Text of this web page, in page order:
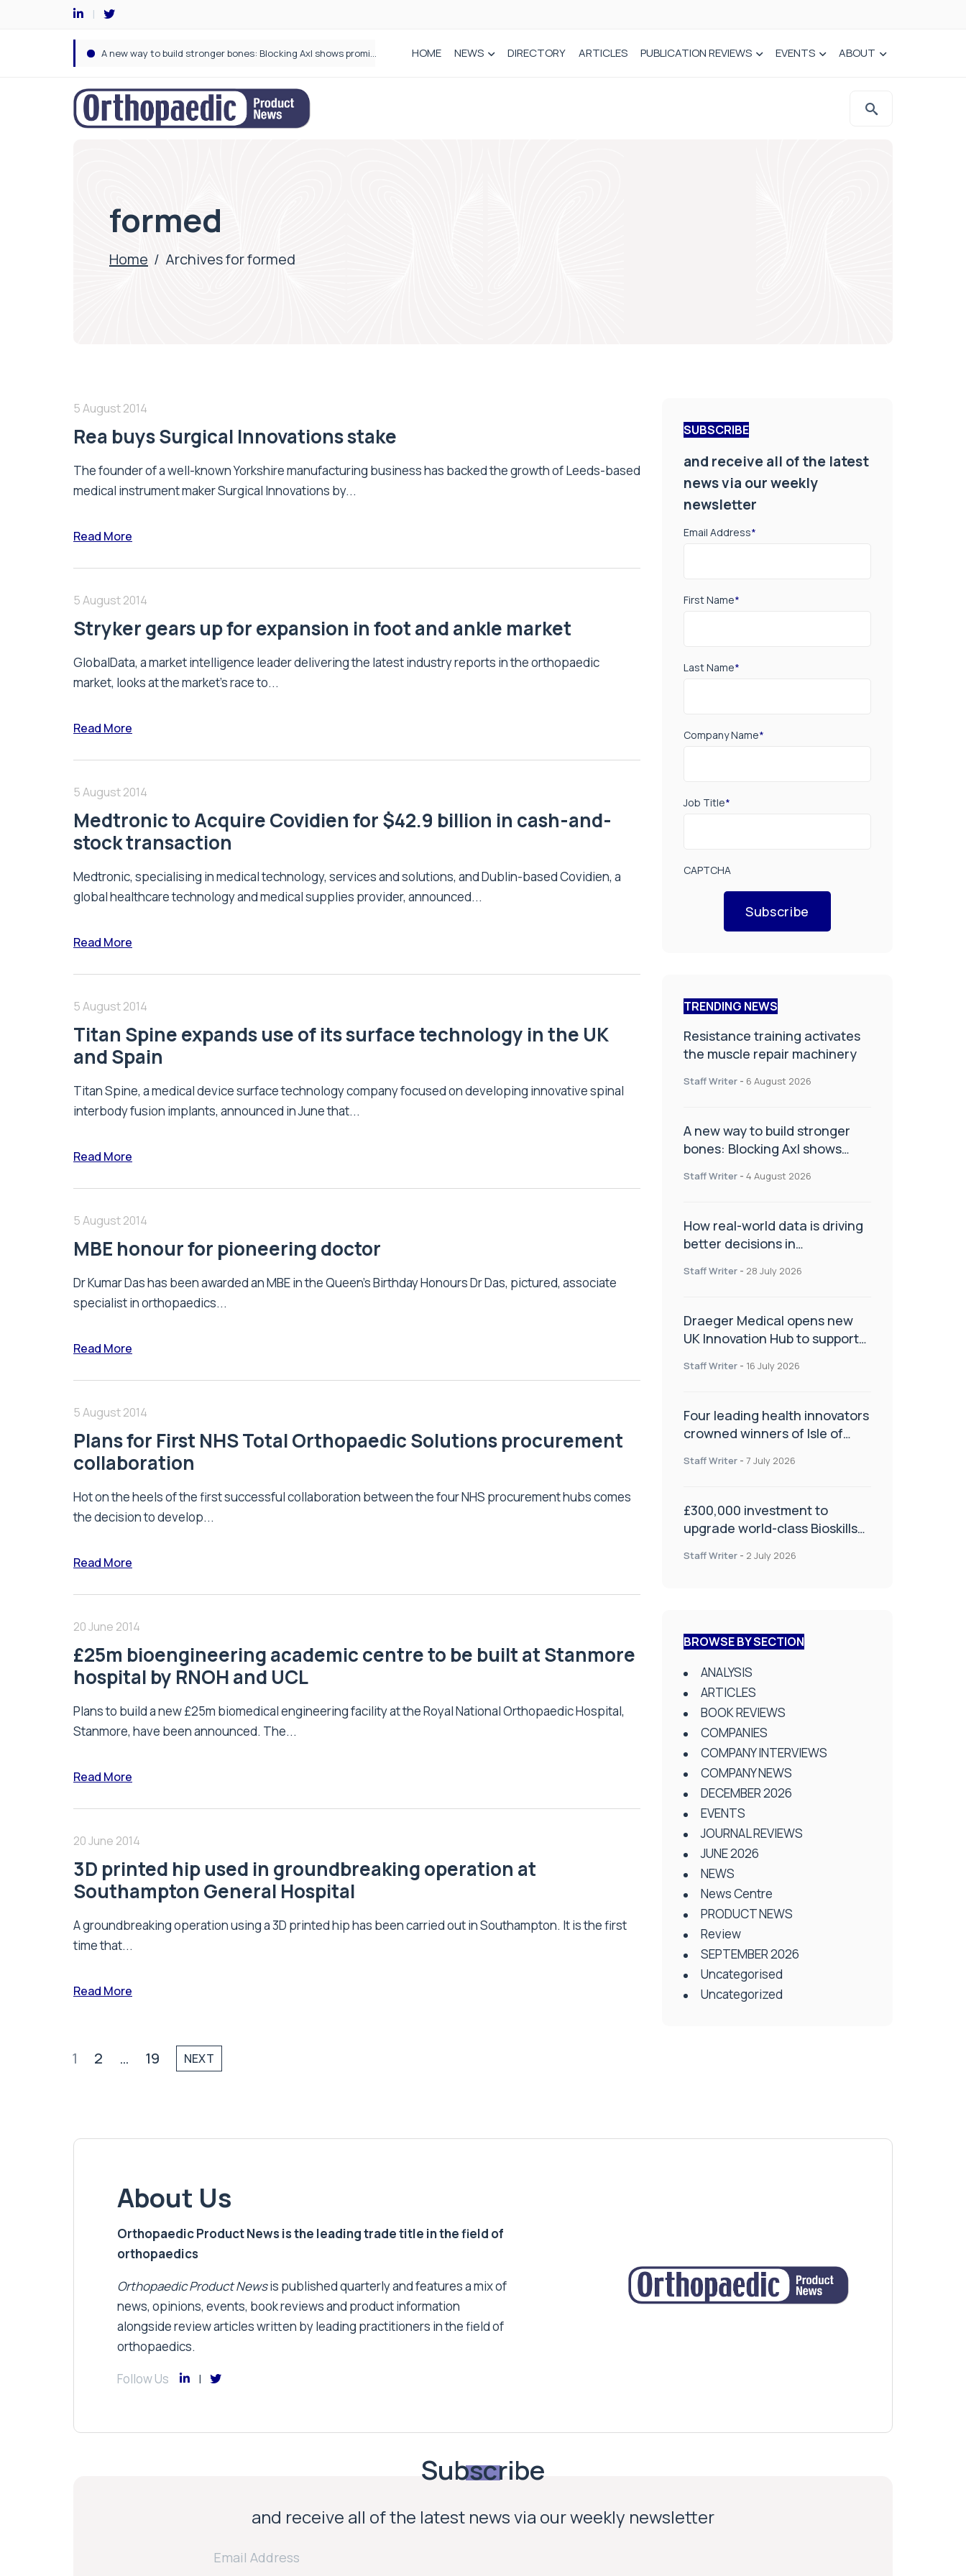
How real-world data is driving better decisions in orthopaedics HOME NEWS DIRECTORY ARTICLES PUBLICATION REVIEWS EVENTS ABOUT
formed
Home / Archives for formed
5 August 2014
Rea buys Surgical Innovations stake
The founder of a well-known Yorkshire manufacturing business has backed the growth of Leeds-based
medical instrument maker Surgical Innovations by...
Read More
5 August 2014
Stryker gears up for expansion in foot and ankle market
GlobalData, a market intelligence leader delivering the latest industry reports in the orthopaedic
market, looks at the market’s race to...
Read More
5 August 2014
Medtronic to Acquire Covidien for $42.9 billion in cash-and-
stock transaction
Medtronic, specialising in medical technology, services and solutions, and Dublin-based Covidien, a
global healthcare technology and medical supplies provider, announced...
Read More
5 August 2014
Titan Spine expands use of its surface technology in the UK
and Spain
Titan Spine, a medical device surface technology company focused on developing innovative spinal
interbody fusion implants, announced in June that...
Read More
5 August 2014
MBE honour for pioneering doctor
Dr Kumar Das has been awarded an MBE in the Queen’s Birthday Honours Dr Das, pictured, associate
specialist in orthopaedics...
Read More
5 August 2014
Plans for First NHS Total Orthopaedic Solutions procurement
collaboration
Hot on the heels of the first successful collaboration between the four NHS procurement hubs comes
the decision to develop...
Read More
20 June 2014
£25m bioengineering academic centre to be built at Stanmore
hospital by RNOH and UCL
Plans to build a new £25m biomedical engineering facility at the Royal National Orthopaedic Hospital,
Stanmore, have been announced. The...
Read More
20 June 2014
3D printed hip used in groundbreaking operation at
Southampton General Hospital
A groundbreaking operation using a 3D printed hip has been carried out in Southampton. It is the first
time that...
Read More
1 2 … 19 NEXT
SUBSCRIBE
and receive all of the latest
news via our weekly
newsletter
Email Address*
First Name*
Last Name*
Company Name*
Job Title*
CAPTCHA
Subscribe
TRENDING NEWS
Resistance training activates
the muscle repair machinery
Staff Writer - 6 August 2026
A new way to build stronger
bones: Blocking Axl shows
Staff Writer - 4 August 2026
How real-world data is driving
better decisions in
Staff Writer - 28 July 2026
Draeger Medical opens new
UK Innovation Hub to support
improve patient care
Staff Writer - 16 July 2026
Four leading health innovators
crowned winners of Isle of
Health and Social Care
Staff Writer - 7 July 2026
£300,000 investment to
upgrade world-class Bioskills
Staff Writer - 2 July 2026
BROWSE BY SECTION
ANALYSIS
ARTICLES
BOOK REVIEWS
COMPANIES
COMPANY INTERVIEWS
COMPANY NEWS
DECEMBER 2026
EVENTS
JOURNAL REVIEWS
JUNE 2026
NEWS
News Centre
PRODUCT NEWS
Review
SEPTEMBER 2026
Uncategorised
Uncategorized
About Us
Orthopaedic Product News is the leading trade title in the field of
orthopaedics
Orthopaedic Product Newsis published quarterly and features a mix of
news, opinions, events, book reviews and product information
alongside review articles written by leading practitioners in the field of
orthopaedics.
Follow Us
Subscribe
and receive all of the latest news via our weekly newsletter
Email Address